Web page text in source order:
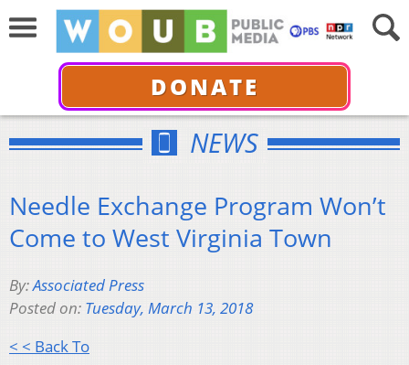
DONATE
NEWS
Needle Exchange Program Won’t
Come to West Virginia Town
By:Associated Press
Posted on: Tuesday, March 13, 2018
< < Back To